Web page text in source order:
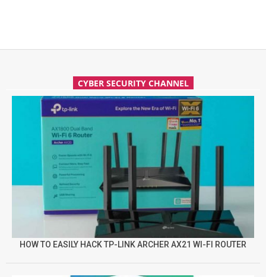
CYBER SECURITY CHANNEL
HOW TO EASILY HACK TP-LINK ARCHER AX21 WI-FI ROUTER